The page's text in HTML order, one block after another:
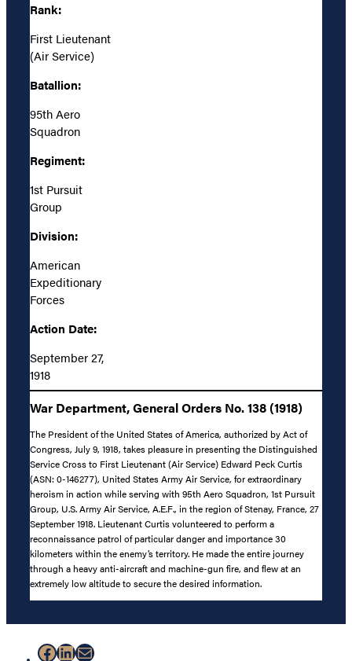
Rank:
First Lieutenant
(Air Service)
Batallion:
95th Aero
Squadron
Regiment:
1st Pursuit
Group
Division:
American
Expeditionary
Forces
Action Date:
September 27,
1918
War Department, General Orders No. 138 (1918)
The President of the United States of America, authorized by Act of
Congress, July 9, 1918, takes pleasure in presenting the Distinguished
Service Cross to First Lieutenant (Air Service) Edward Peck Curtis
(ASN: 0-146277), United States Army Air Service, for extraordinary
heroism in action while serving with 95th Aero Squadron, 1st Pursuit
Group, U.S. Army Air Service, A.E.F., in the region of Stenay, France, 27
September 1918. Lieutenant Curtis volunteered to perform a
reconnaissance patrol of particular danger and importance 30
kilometers within the enemy’s territory. He made the entire journey
through a heavy anti-aircraft and machine-gun fire, and flew at an
extremely low altitude to secure the desired information.
Facebook
LinkedIn
Mail